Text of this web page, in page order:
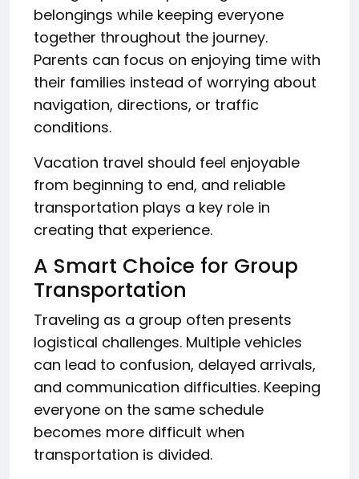
belongings while keeping everyone
together throughout the journey.
Parents can focus on enjoying time with
their families instead of worrying about
navigation, directions, or traffic
conditions.
Vacation travel should feel enjoyable
from beginning to end, and reliable
transportation plays a key role in
creating that experience.
A Smart Choice for Group
Transportation
Traveling as a group often presents
logistical challenges. Multiple vehicles
can lead to confusion, delayed arrivals,
and communication difficulties. Keeping
everyone on the same schedule
becomes more difficult when
transportation is divided.